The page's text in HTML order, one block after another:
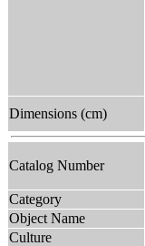
Dimensions (cm)
Catalog Number
Category
Object Name
Culture